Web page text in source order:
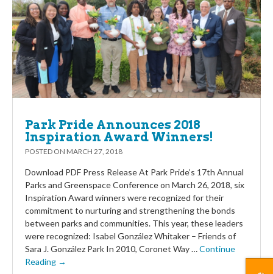
Park Pride Announces 2018
Inspiration Award Winners!
POSTED ON MARCH 27, 2018
Download PDF Press Release At Park Pride’s 17th Annual
Parks and Greenspace Conference on March 26, 2018, six
Inspiration Award winners were recognized for their
commitment to nurturing and strengthening the bonds
between parks and communities. This year, these leaders
were recognized: Isabel González Whitaker – Friends of
Sara J. González Park In 2010, Coronet Way …Continue
Reading →